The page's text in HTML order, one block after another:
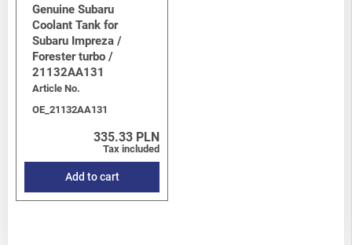
Genuine Subaru
Coolant Tank for
Subaru Impreza /
Forester turbo /
21132AA131
Article No.
OE_21132AA131
335.33 PLN
Tax included
Add to cart